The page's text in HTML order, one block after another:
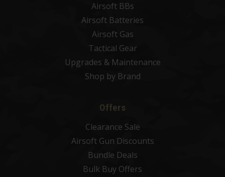
Airsoft BBs
Airsoft Batteries
Airsoft Gas
Tactical Gear
Upgrades & Maintenance
Shop by Brand
Offers
Clearance Sale
Airsoft Gun Discounts
Bundle Deals
Bulk Buy Offers